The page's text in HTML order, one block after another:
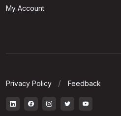
My Account
Privacy Policy Feedback